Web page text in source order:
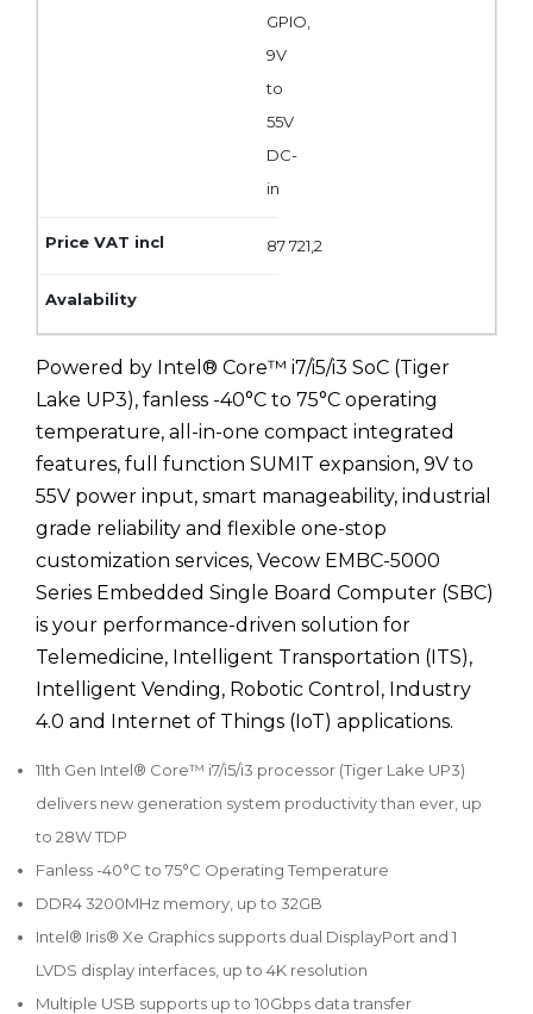
GPIO,
9V
to
55V
DC-
in
87 721,2
Powered by Intel® Core™ i7/i5/i3 SoC (Tiger
Lake UP3), fanless -40°C to 75°C operating
temperature, all-in-one compact integrated
features, full function SUMIT expansion, 9V to
55V power input, smart manageability, industrial
grade reliability and flexible one-stop
customization services, Vecow EMBC-5000
Series Embedded Single Board Computer (SBC)
is your performance-driven solution for
Telemedicine, Intelligent Transportation (ITS),
Intelligent Vending, Robotic Control, Industry
4.0 and Internet of Things (IoT) applications.
11th Gen Intel® Core™ i7/i5/i3 processor (Tiger Lake UP3)
delivers new generation system productivity than ever, up
to 28W TDP
Fanless -40°C to 75°C Operating Temperature
DDR4 3200MHz memory, up to 32GB
Intel® Iris® Xe Graphics supports dual DisplayPort and 1
LVDS display interfaces, up to 4K resolution
Multiple USB supports up to 10Gbps data transfer